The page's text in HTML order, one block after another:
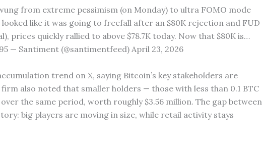
from extreme pessimism (on Monday) to ultra FOMO mode
looked like it was going to freefall after an $80K rejection and FUD
prices quickly rallied to above $78.7K today. Now that $80K is…
— Santiment (@santimentfeed) April 23, 2026
trend on X, saying Bitcoin’s key stakeholders are
firm also noted that smaller holders — those with less than 0.1 BTC
the same period, worth roughly $3.56 million. The gap between
big players are moving in size, while retail activity stays